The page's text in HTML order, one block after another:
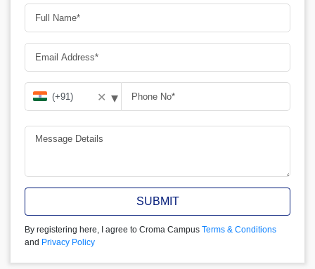
✕ ▾
SUBMIT
By registering here, I agree to Croma Campus Terms & Conditions
and Privacy Policy